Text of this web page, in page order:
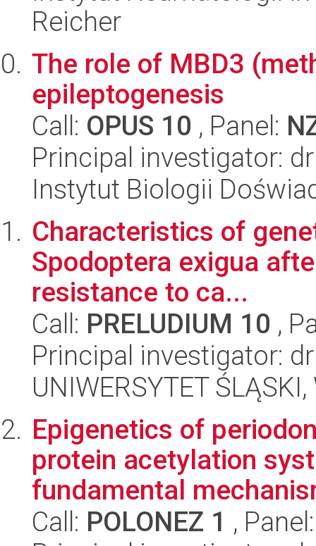
Reicher
The role of MBD3
epileptogenesis
Call: OPUS 10 , Panel:
Principal investigator:
Instytut Biologii
Characteristics of
Spodoptera exigua
resistance to ca...
Call: PRELUDIUM 10 ,
Principal investigator:
UNIWERSYTET
Epigenetics of
protein acetylation
fundamental
Call: POLONEZ 1 ,